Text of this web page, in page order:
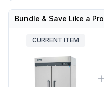
Bundle & Save Like a Pro
CURRENT ITEM